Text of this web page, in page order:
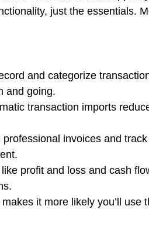
just the essentials.
and categorize
and going.
transaction imports
professional invoices and
profit and loss and cash
it more likely you’ll use